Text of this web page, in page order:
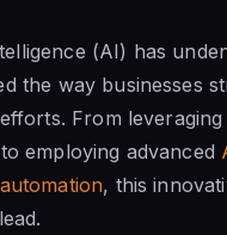
(AI) has
the way businesses
From
employing advanced
, this